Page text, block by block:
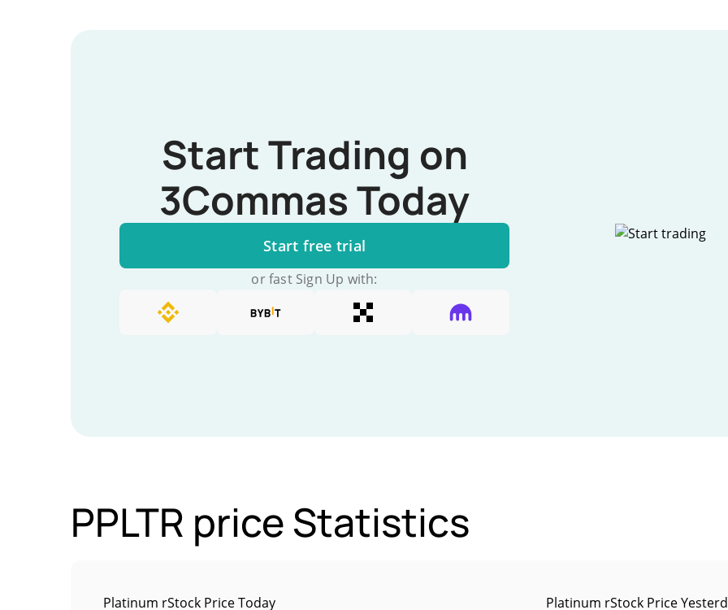
Start Trading on
3Commas Today
Start free trial
or fast Sign Up with:
PPLTR price Statistics
Platinum rStock Price Today Platinum rStock Price